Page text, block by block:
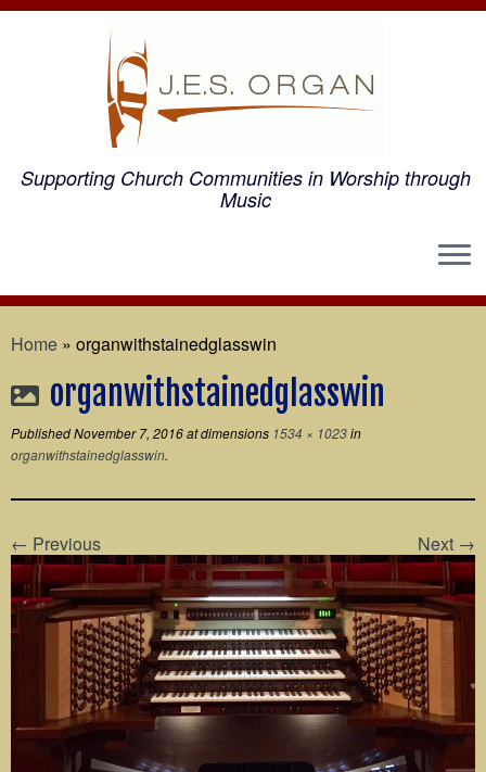
Supporting Church Communities in Worship through
Music
Home » organwithstainedglasswin
organwithstainedglasswin
PublishedNovember 7, 2016at dimensions 1534 × 1023in
organwithstainedglasswin.
← Previous Next →